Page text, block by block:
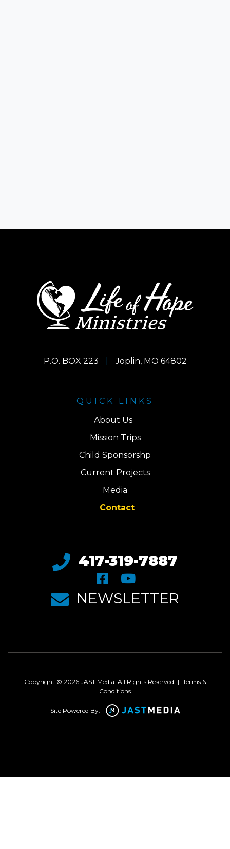
P.O. BOX 223 Joplin, MO 64802
QUICK LINKS
About Us
Mission Trips
Child Sponsorshp
Current Projects
Media
Contact
417-319-7887
NEWSLETTER
Copyright © 2026 JAST Media. All Rights Reserved | Terms &
Conditions
Site Powered By: